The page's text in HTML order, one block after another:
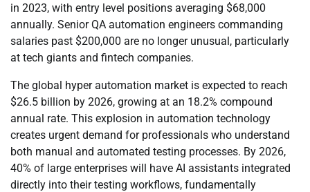
in 2023, with entry level positions averaging $68,000
annually. Senior QA automation engineers commanding
salaries past $200,000 are no longer unusual, particularly
at tech giants and fintech companies.
The global hyper automation market is expected to reach
$26.5 billion by 2026, growing at an 18.2% compound
annual rate. This explosion in automation technology
creates urgent demand for professionals who understand
both manual and automated testing processes. By 2026,
40% of large enterprises will have AI assistants integrated
directly into their testing workflows, fundamentally